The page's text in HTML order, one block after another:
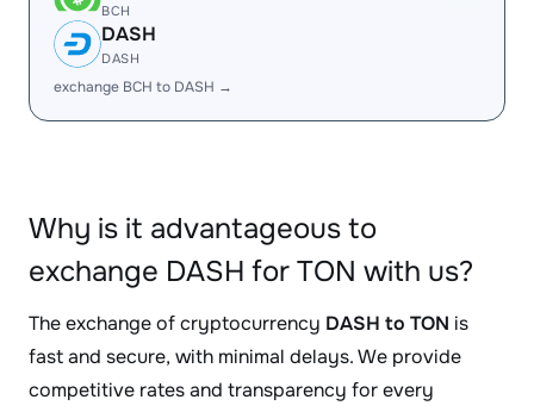
BCH
DASH
DASH
exchange BCH to DASH →
Why is it advantageous to
exchange DASH for TON with us?
The exchange of cryptocurrency DASH to TON is
fast and secure, with minimal delays. We provide
competitive rates and transparency for every